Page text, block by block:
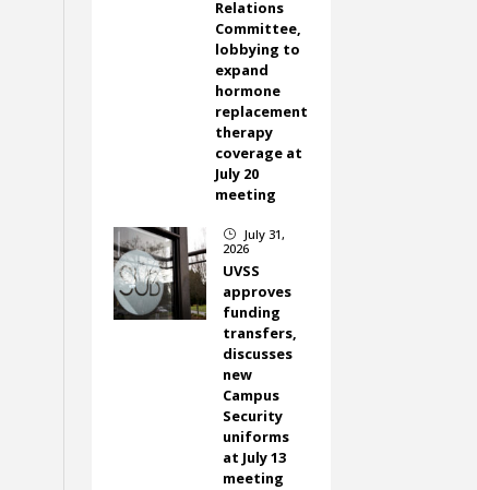
Relations
Committee,
lobbying to
expand
hormone
replacement
therapy
coverage at
July 20
meeting
}
July 31,
2026
UVSS
approves
funding
transfers,
discusses
new
Campus
Security
uniforms
at July 13
meeting